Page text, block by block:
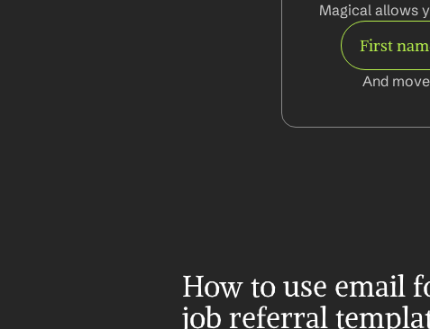
Magical allows
First
And
How to use email
job referral